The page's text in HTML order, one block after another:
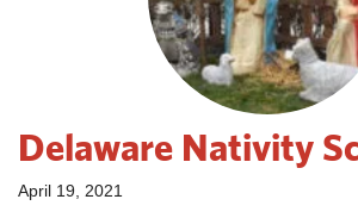
Delaware Nativity
April 19, 2021